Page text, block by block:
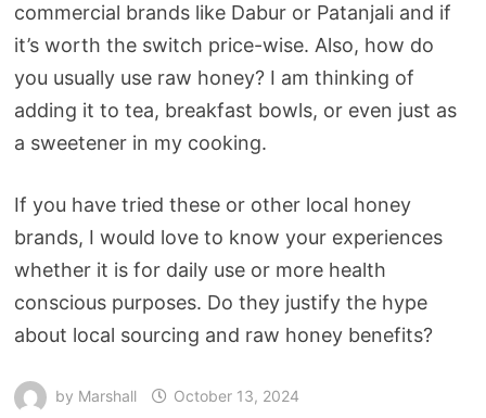
commercial brands like Dabur or Patanjali and if
it’s worth the switch price-wise. Also, how do
you usually use raw honey? I am thinking of
adding it to tea, breakfast bowls, or even just as
a sweetener in my cooking.
If you have tried these or other local honey
brands, I would love to know your experiences
whether it is for daily use or more health
conscious purposes. Do they justify the hype
about local sourcing and raw honey benefits?
by Marshall October 13, 2024